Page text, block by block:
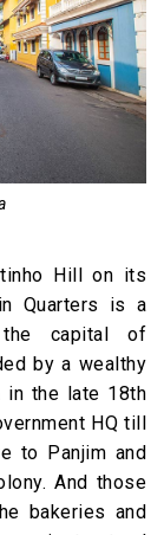
Hill on its
Quarters is a
capital of
by a wealthy
in the late 18th
HQ till
to Panjim and
And those
bakeries and